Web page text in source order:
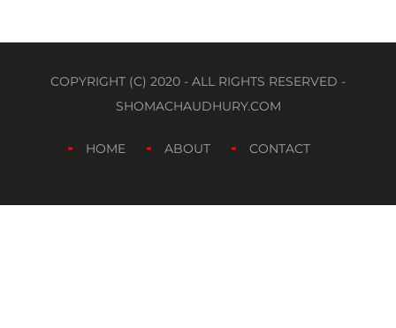
COPYRIGHT (C) 2020 - ALL RIGHTS RESERVED -
SHOMACHAUDHURY.COM
HOME ABOUT CONTACT